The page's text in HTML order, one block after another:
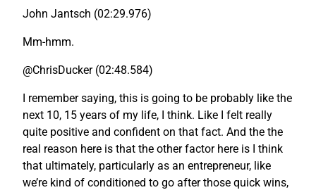
John Jantsch (02:29.976)
Mm-hmm.
@ChrisDucker (02:48.584)
I remember saying, this is going to be probably like the
next 10, 15 years of my life, I think. Like I felt really
quite positive and confident on that fact. And the the
real reason here is that the other factor here is I think
that ultimately, particularly as an entrepreneur, like
we’re kind of conditioned to go after those quick wins,